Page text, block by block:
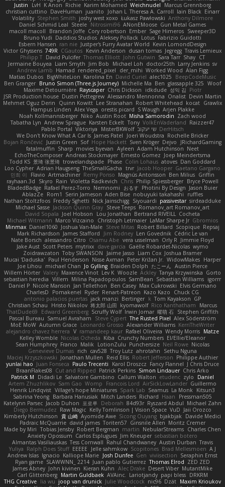
Justin
LvH K Anon Richie Karim Mohamed Weichnudel
Marcus Grennborg
christian cuttino DaveHuman juanito Johan L Theresa A. Carroll Iain Black Einarr
Volatility Stephen Smith joshy west xoxo Łukasz Pawłowski Anthony Dilmore
Daniel Schmid Leal Steele Nitrosimi96 ANonEMoose Gun Metal Games
macoll macoll
Brandon Joffe Cory robertson Ember Sage Himeros Sweeper3D
Bruno Yudi Daddios Studios Aleksey Pollack Lotus Fabrizio Guidotti
Esbern Hansen ran nie Justper's Furry Avatar World Kevin LomondDesign
Victor Ghyssens 749R CGautos Kevin Anderson dusan tomas Jegregg Travis Lemieux
Philipp T David Pulcifer Thomas Elliott John Gutwin Sara Tarr Shay CT
Jermaine Bouyea Liam Smyth Jim Bob Michael Loh doctor25th Larry Jenkins sv
Andrew Lamb Hamad rendered_pixel der_mihi Worked Wood Alan Figg
Matias Dubos BigWhiteLion Karolina En David Curiel alec1025
BeepCodeMusic
Ben Granger Bruno Simon (Three.js Journey) Michelle Ma Ben glassapple 325 Woof
Maxime Detournière Rayscaper Chris Dickson idkdude 성익 김 Piotr
JSR Production house Dustin Pettegrew Alessandro Mennonna Onalist Devin Martin
Mehmet Oguz Derin
Quinn Kowitt Lee Stranahan Robert Whitehead kocat Grawlix
Hampus Linden Alex Vega orestis picard S Waugh Arjen Plakke
Noah Kollmannsberger Niko Austin Root Misha Samorodin Zach wood
Tabatha Lyn Andrew Sprague Karsten Eckelt Tony VolkEnVaderland Raizzer47
Pablo Portal Viktoriya MisterBKWolf שי יעקוב DerHitsch
We Don't Know What A Car Is James Patel Joeri Woudstra Rochelle Bricker
Bojan Rončević Justin Green Sof Hope Hackett Sven Kröger Dejvo
JRichardGaming
fatalmuffin Sharp movies byevan Ayleen Adam Hutchinson Neet
EchoTheComposer Andreas Stockmayer Ernesto Gomez Joep Meindertsma
Todd KS 景琦 张景琦 trowelandspade Phase Colin Lohaus atoves Dan Goddard
Loo Cypher Adrian Haugseng TheSmallGacha trvr Jacob Hooper Gaetano Gargano
민희 이
Flavio Artmachiner Remy Ponso Magnús Antonsson Ben Milius Griffin
rayhaan.3d
Skyro Rain Violetta Radkevich Chris Philip Spiessberger Bryce Powell
BladedBadge Rafael Perez-Torro Nemnomi おるす Photini By Design Jason Buier
AblazZe Rom1 Serin Jameson Aden Bise nobuyuki takahashi
ruffles
Nathan Stoltzfoos Freddy Sghetti Nick Jainschigg Siyouardi passivestar sirdeadduke
Michael Sasse Jackson Quinn Gray Steve Teeps Romanov_art Romanov_art
David Sopala Joel Hobson Lou Jonathan Bertrand RIVEILL Cocheta
Michael Witmann Marco Vizcaino Christoph Letmaier LaMar Sharpe Jr Gbromios
Minmax Daniel1060 Joshua Van-Male Steve Mitas Robert Billard Scopique Repsaj
Mark Richardson James Stafford Jim Rodney Len Govednik Cédric Le van
Nate Borsch alessandro Citro Osamu Abe vera usselman Orly R Jimmie Floyd
Jake Aust Scott Peters mytrixx dave garcia Gaëlle Robardet-Nicolas wymo
Zoidrawzaton Toby SWANSON Jaime Jasso Liam Cox Joshua Bramer
Mucai 'Daduska' Paul Henderson Nisse Axman Peter Križan Jr. WidowMakes Harper
Joe Lihou
michael Chan Jo Gylling Braiden Dolph たこーん Austin Pierce
Willem Hörter Valery Maxence Vinot Lev K Woozle Ackley Tanya Krzywinska Gorto
sebastian heredia Villem Milina Papadopoulos SamBean Sebastian Williams igorrr
Daniel P Nicole Manson Jan Tellethon Ben Casey Max Cukrowski Elvis Germano
CharlesD
Pomakenel Ryder Renart-Patreon Kazo Kazo
Chuck CG
antonio palacios puertas jack manzi Bertinger k Tom Kayakson GP
Christian Schau
Hristo Nikolov 将太郎 山田 kyomawolf Rico Kanthatham
Marcus
ThatDude69
Edward Greenberg Scruffy Wolf Irwin Jomar 曜萌 石 Stephen Griffith
Pascal Bureau Samuel Avraham Steve Cypert The Rusted Pixel Alex Söderström
MoE MoW Autumn Grace Leonardo Grosso Alexander Williams KerriTheWriter
alejandro chavez herrera V ramandeep kaur Rafael Oliveira Wendy Morris Matze
Kelley Womble Nicolas Ocheda Kiba Crunchy Numbers El/Ellie/Eleanor
Sean Humphrey Franco Malik LotionZulu Punchersize Neil Rowe Nicolas
Genevieve Dumas rich cav528 Troy Lutz ahrotahn
Sethu Nguna
Maciej Krzyszkowski Jonathan Mullen Reid Ellis Robert Jefferson Philippe Authier
yunlai hao Juan Fonseca Paulo Trecenti Karol Droszcz Fancy Flannel J Chris Druce
BraanFlakes08 Cut and Ripped Patrick Perkins Simon Lindauer Chris Arko
Patrick M
Didadi Le Salvatore Gambino Callum Walton etudenc zylo
Daniel
Artem Zhuzhlikov Sam Gao Womp Francois Lord AirSickLowLander Guillermo
Henrik Lindqvist Village's hope Miniatures Spark Lab Seamus La Monk Kitsun3
Sabrina Yeong Barbara Hanusiak Mitch Landers Richard Haan
Pressman505
Katelynn Parsec Jacob Duhon 포로루 Deborah 84d93r Ryszard Abdul Michael Zahn
Diego Bermudez Raw Magic Kelly Tomlinson | Vision Space VuD Jaii Orozco
Kimberly Hutchinson 貴 山崎 Ayomide Awe Sicong Ouyang bjakbjak Davide Medici
Padraic McQuarrie david james Toriten57 Ginsnile Allen Moritz Cremer
Made by Miri Tobias Jensby Robert Bergman martin NebularStreams Charles Chen
Anxiety Opossum Carlos Esplugues Jim Kneuper sebastian botero
Almantas Vasiliauskas Tess Cornwall Rahul Chandwaney Austin Durban Travis
Yuliya Ralph Does Stuff EEEEE Jelle sahmkow Scopitones Brad Mellesmoen A J
Andrew Islas Ignacio Kalliope Marie Josh Dunfee Gen viviisection Seraphin Ernst
Ryan game SLAWWNN_ 2214 Juan pablo Gutierrez Thomas Elrod ZED ZED
James Abney John kivinen Kieran Kuhn Alec Drake Desert Viber MutantMike
Carl Glittenberg Martin Guldbaek AVAinc. Lariotjandy papi bless DRKRM
THG Creative lia wu joop van drunick Julie Woodcock nic96 Dzät Maxim Krioukov